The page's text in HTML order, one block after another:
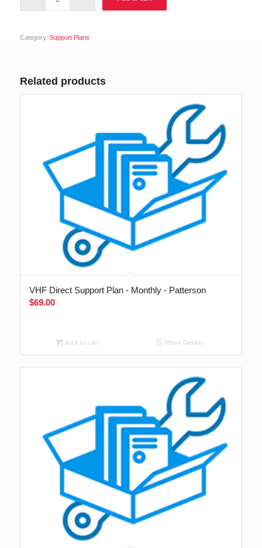
Category: Support Plans
Related products
VHF Direct Support Plan - Monthly - Patterson
$69.00
Add to cart Show Details